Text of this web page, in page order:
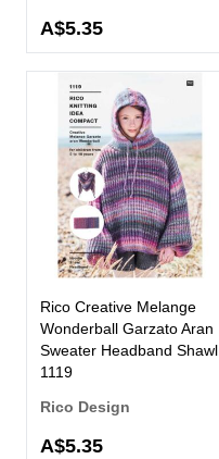
A$5.35
Rico Creative Melange
Wonderball Garzato Aran
Sweater Headband Shawl
1119
Rico Design
A$5.35